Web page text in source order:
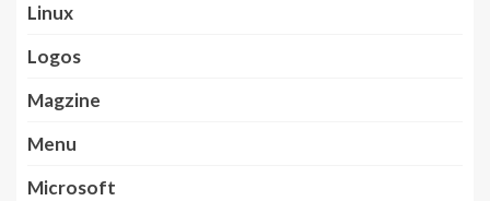
Linux
Logos
Magzine
Menu
Microsoft